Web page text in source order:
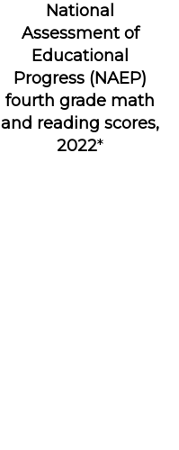
National
Assessment of
Educational
Progress (NAEP)
fourth grade math
and reading scores,
2022*